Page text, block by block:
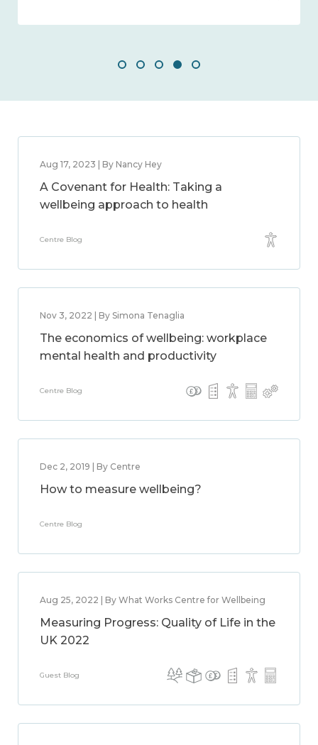
Aug 17, 2023 | By Nancy Hey
A Covenant for Health: Taking a
wellbeing approach to health
Centre Blog
Nov 3, 2022 | By Simona Tenaglia
The economics of wellbeing: workplace
mental health and productivity
Centre Blog
Dec 2, 2019 | By Centre
How to measure wellbeing?
Centre Blog
Aug 25, 2022 | By What Works Centre for Wellbeing
Measuring Progress: Quality of Life in the
UK 2022
Guest Blog